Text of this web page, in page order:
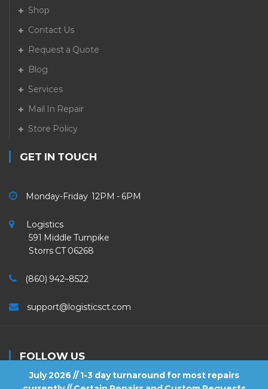
July 2026 // 1-3 day turnaround for most repairs
Shop
Contact Us
Request a Quote
Blog
Services
Mail In Repair
Store Policy
GET IN TOUCH
Monday-Friday 12PM - 6PM
Logistics
591 Middle Turnpike
Storrs CT 06268
(860) 942–8522
support@logisticsct.com
FOLLOW US